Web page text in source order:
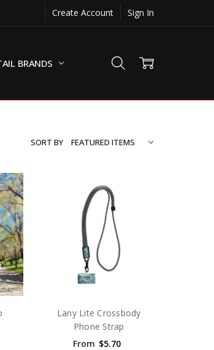
Create Account Sign In
BRANDS
SORT BY
Lany Lite Crossbody
Phone Strap
From $5.70